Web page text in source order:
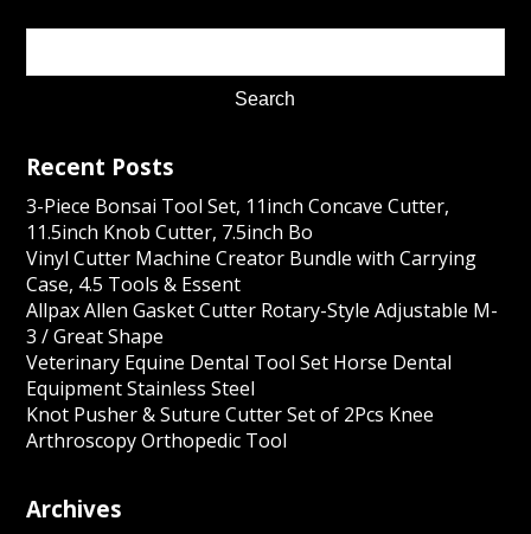
Recent Posts
3-Piece Bonsai Tool Set, 11inch Concave Cutter,
11.5inch Knob Cutter, 7.5inch Bo
Vinyl Cutter Machine Creator Bundle with Carrying
Case, 4.5 Tools & Essent
Allpax Allen Gasket Cutter Rotary-Style Adjustable M-
3 / Great Shape
Veterinary Equine Dental Tool Set Horse Dental
Equipment Stainless Steel
Knot Pusher & Suture Cutter Set of 2Pcs Knee
Arthroscopy Orthopedic Tool
Archives